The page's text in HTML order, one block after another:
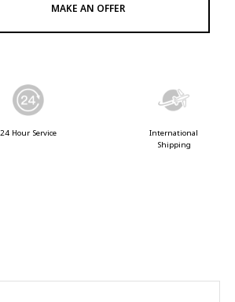
MAKE AN OFFER
24 Hour Service
International
Shipping